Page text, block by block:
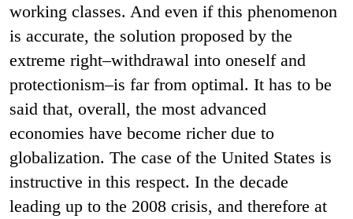
working classes. And even if this phenomenon
is accurate, the solution proposed by the
extreme right–withdrawal into oneself and
protectionism–is far from optimal. It has to be
said that, overall, the most advanced
economies have become richer due to
globalization. The case of the United States is
instructive in this respect. In the decade
leading up to the 2008 crisis, and therefore at